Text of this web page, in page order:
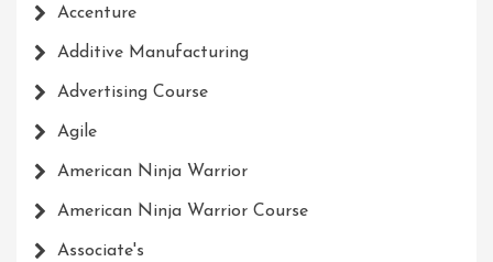
Accenture
Additive Manufacturing
Advertising Course
Agile
American Ninja Warrior
American Ninja Warrior Course
Associate's